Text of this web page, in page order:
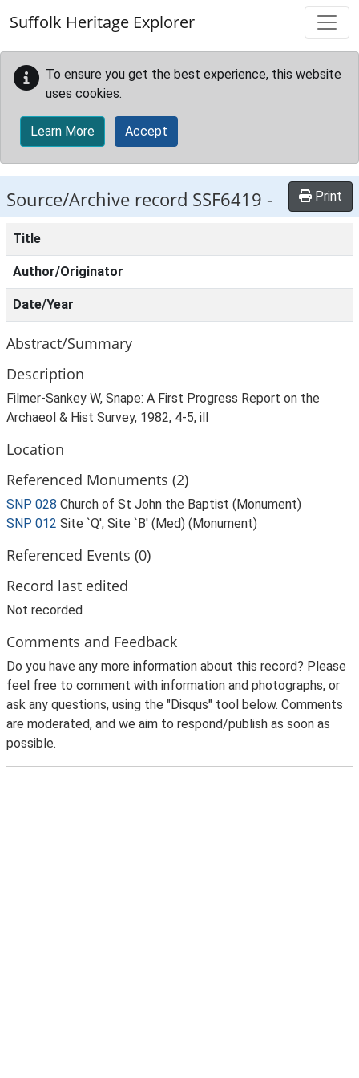
Suffolk Heritage Explorer
To ensure you get the best experience, this website
uses cookies.
Learn More Accept
Source/Archive record SSF6419 - Print
Title
Author/Originator
Date/Year
Abstract/Summary
Description
Filmer-Sankey W, Snape: A First Progress Report on the
Archaeol & Hist Survey, 1982, 4-5, ill
Location
Referenced Monuments (2)
SNP 028 Church of St John the Baptist (Monument)
SNP 012 Site `Q', Site `B' (Med) (Monument)
Referenced Events (0)
Record last edited
Not recorded
Comments and Feedback
Do you have any more information about this record? Please
feel free to comment with information and photographs, or
ask any questions, using the "Disqus" tool below. Comments
are moderated, and we aim to respond/publish as soon as
possible.